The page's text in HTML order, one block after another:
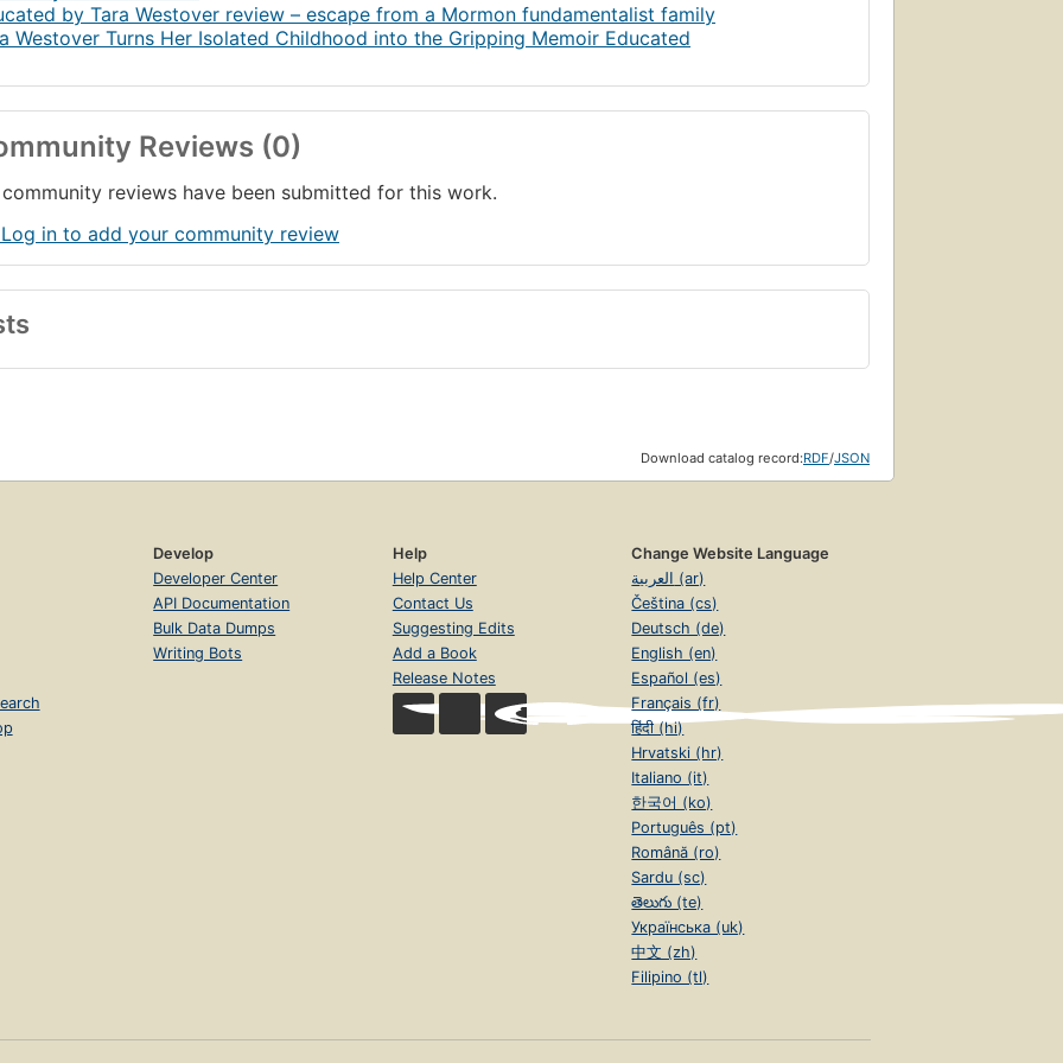
Gambling for Redemption
Family
Educated
Page 327
on the Text
by Tara Westover review – escape from a Mormon fundamentalist family
Westover Turns Her Isolated Childhood into the Gripping Memoir Educated
Reviews (0)
reviews have been submitted for this work.
in to add your community review
Download catalog record:RDF/JSON
Develop
Developer Center
API Documentation
Bulk Data Dumps
Writing Bots
Help
Help Center
Contact Us
Suggesting Edits
Add a Book
Release Notes
Change Website Language
العربية (ar)
Čeština (cs)
Deutsch (de)
English (en)
Español (es)
Français (fr)
हिंदी (hi)
Hrvatski (hr)
Italiano (it)
한국어 (ko)
Português (pt)
Română (ro)
Sardu (sc)
తెలుగు (te)
Українська (uk)
中文 (zh)
Filipino (tl)